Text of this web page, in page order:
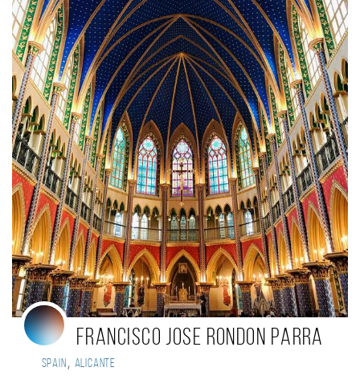
Francisco Jose Rondon Parra
Spain, Alicante